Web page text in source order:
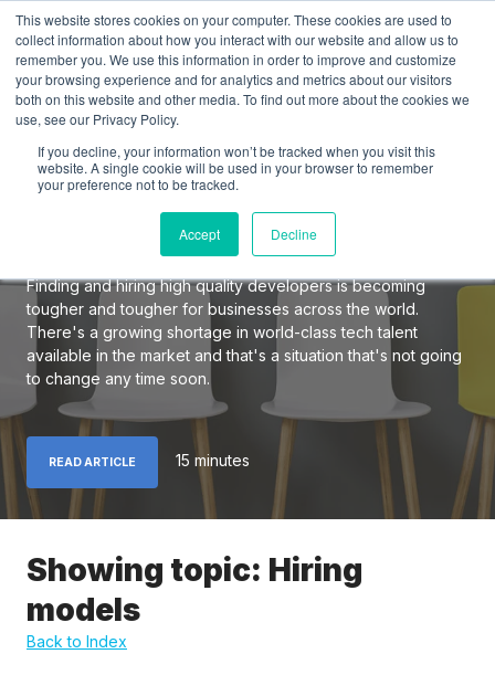
This website stores cookies on your computer. These cookies are used to
collect information about how you interact with our website and allow us to
remember you. We use this information in order to improve and customize
your browsing experience and for analytics and metrics about our visitors
both on this website and other media. To find out more about the cookies we
use, see our Privacy Policy.
If you decline, your information won’t be tracked when you visit this
website. A single cookie will be used in your browser to remember
your preference not to be tracked.
Accept Decline
The Definitive Guide to
Hiring Elite Software
Developers
Finding and hiring high quality developers is becoming
tougher and tougher for businesses across the world.
There's a growing shortage in world-class tech talent
available in the market and that's a situation that's not going
to change any time soon.
READ ARTICLE 15 minutes
Showing topic: Hiring
models
Back to Index